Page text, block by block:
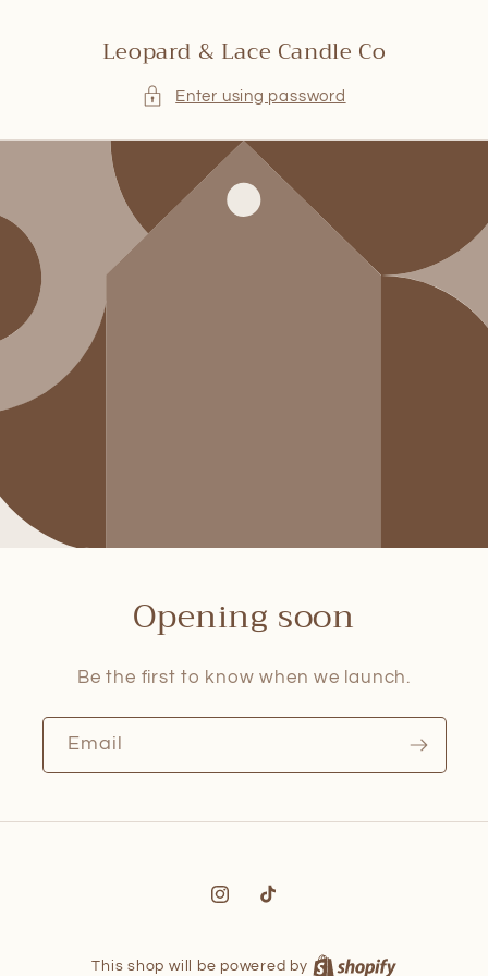
Leopard & Lace Candle Co
Enter using password
Opening soon
Be the first to know when we launch.
Email
Instagram
TikTok
This shop will be powered by